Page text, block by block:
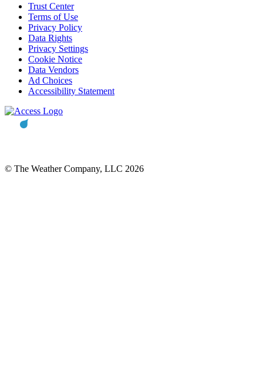
Trust Center
Terms of Use
Privacy Policy
Data Rights
Privacy Settings
Cookie Notice
Data Vendors
Ad Choices
Accessibility Statement
© The Weather Company, LLC 2026